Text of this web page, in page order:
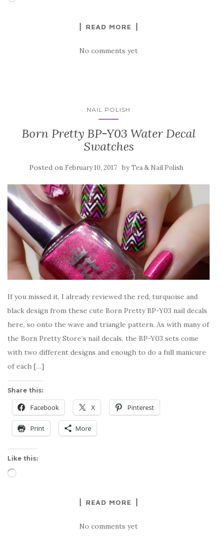
READ MORE
No comments yet
NAIL POLISH
Born Pretty BP-Y03 Water Decal
Swatches
Posted on February 10, 2017 byTea & Nail Polish
If you missed it, I already reviewed the red, turquoise and
black design from these cute Born Pretty BP-Y03 nail decals
here, so onto the wave and triangle pattern. As with many of
the Born Pretty Store’s nail decals, the BP-Y03 sets come
with two different designs and enough to do a full manicure
of each […]
Share this:
Facebook X Pinterest
Print More
Like this:
Loading…
READ MORE
No comments yet